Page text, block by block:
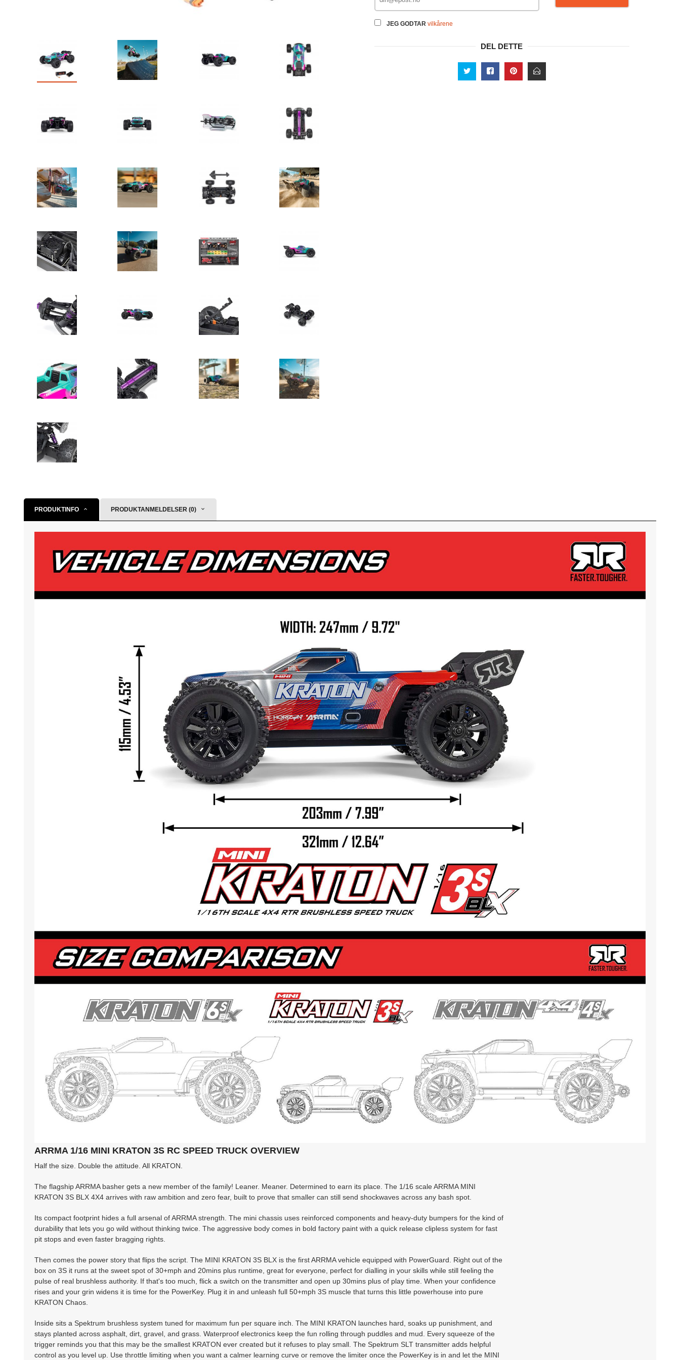
JEG GODTAR vilkårene
DEL DETTE
PRODUKTINFO PRODUKTANMELDELSER (0)
ARRMA 1/16 MINI KRATON 3S RC SPEED TRUCK OVERVIEW
Half the size. Double the attitude. All KRATON.
The flagship ARRMA basher gets a new member of the family! Leaner. Meaner. Determined to earn its place. The 1/16 scale ARRMA MINI
KRATON 3S BLX 4X4 arrives with raw ambition and zero fear, built to prove that smaller can still send shockwaves across any bash spot.
Its compact footprint hides a full arsenal of ARRMA strength. The mini chassis uses reinforced components and heavy-duty bumpers for the kind of
durability that lets you go wild without thinking twice. The aggressive body comes in bold factory paint with a quick release clipless system for fast
pit stops and even faster bragging rights.
Then comes the power story that flips the script. The MINI KRATON 3S BLX is the first ARRMA vehicle equipped with PowerGuard. Right out of the
box on 3S it runs at the sweet spot of 30+mph and 20mins plus runtime, great for everyone, perfect for dialling in your skills while still feeling the
pulse of real brushless authority. If that's too much, flick a switch on the transmitter and open up 30mins plus of play time. When your confidence
rises and your grin widens it is time for the PowerKey. Plug it in and unleash full 50+mph 3S muscle that turns this little powerhouse into pure
KRATON Chaos.
Inside sits a Spektrum brushless system tuned for maximum fun per square inch. The MINI KRATON launches hard, soaks up punishment, and
stays planted across asphalt, dirt, gravel, and grass. Waterproof electronics keep the fun rolling through puddles and mud. Every squeeze of the
trigger reminds you that this may be the smallest KRATON ever created but it refuses to play small. The Spektrum SLT transmitter adds helpful
control as you level up. Use throttle limiting when you want a calmer learning curve or remove the limiter once the PowerKey is in and let the MINI